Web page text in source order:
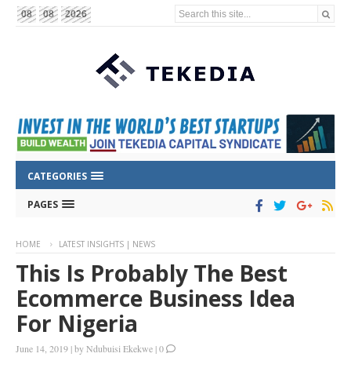
08 08 2026 Search this site...
CATEGORIES
PAGES
HOME LATEST INSIGHTS | NEWS
This Is Probably The Best
Ecommerce Business Idea
For Nigeria
June 14, 2019 |byNdubuisi Ekekwe |0